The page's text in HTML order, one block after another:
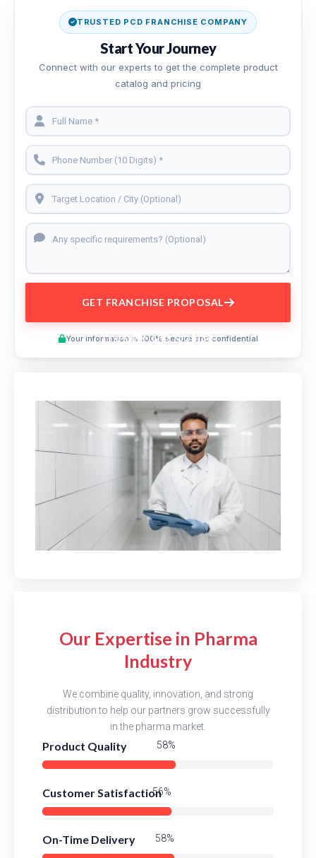
TRUSTED PCD FRANCHISE COMPANY
Start Your Journey
Connect with our experts to get the complete product
catalog and pricing
GET FRANCHISE PROPOSAL
Your information is 100% secure and confidential
Preview This Course
Our Expertise in Pharma
Industry
We combine quality, innovation, and strong
distribution to help our partners grow successfully
in the pharma market.
Product Quality
Customer Satisfaction
On-Time Delivery